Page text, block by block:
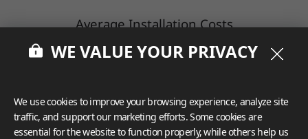
Average Installation Costs
While prices vary, the average installation cost
Your cost will increase if you have thick or
heavy slabs and/or many complex cutouts.
WE VALUE YOUR PRIVACY
We use cookies to improve your browsing experience, analyze site
traffic, and support our marketing efforts. Some cookies are
essential for the website to function properly, while others help us